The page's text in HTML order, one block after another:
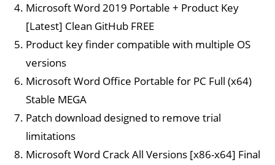
Microsoft Word 2019 Portable + Product Key
[Latest] Clean GitHub FREE
Product key finder compatible with multiple OS
versions
Microsoft Word Office Portable for PC Full (x64)
Stable MEGA
Patch download designed to remove trial
limitations
Microsoft Word Crack All Versions [x86-x64] Final